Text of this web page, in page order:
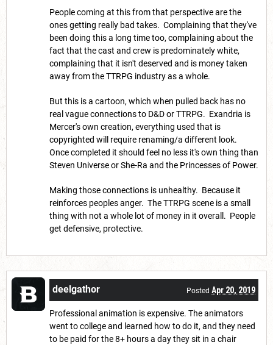
People coming at this from that perspective are the
ones getting really bad takes. Complaining that they've
been doing this a long time too, complaining about the
fact that the cast and crew is predominately white,
complaining that it isn't deserved and is money taken
away from the TTRPG industry as a whole.
But this is a cartoon, which when pulled back has no
real vague connections to D&D or TTRPG. Exandria is
Mercer's own creation, everything used that is
copyrighted will require renaming/a different look.
Once completed it should feel no less it's own thing than
Steven Universe or She-Ra and the Princesses of Power.
Making those connections is unhealthy. Because it
reinforces peoples anger. The TTRPG scene is a small
thing with not a whole lot of money in it overall. People
get defensive, protective.
deelgathor Posted Apr 20, 2019
Professional animation is expensive. The animators
went to college and learned how to do it, and they need
to be paid for the 8+ hours a day they sit in a chair